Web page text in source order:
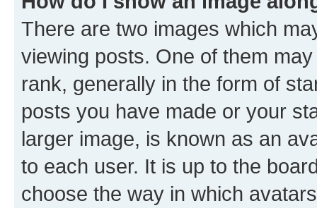
There are two images which
viewing posts. One of them
rank, generally in the form of
posts you have made or your
larger image, is known as an
to each user. It is up to the
choose the way in which